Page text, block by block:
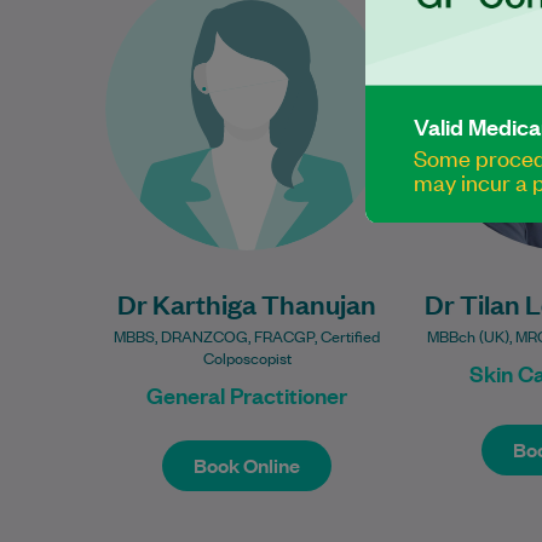
Dr Karthiga Thanujan
MBBS, DRANZCOG, FRACGP, Certified
Colposcopist
General Practitioner
Book Online
16 years of experience in
women’s health and is
passionate about providing
compassionate, evidence-
based care…
Learn More
Book Online
Dr Tilan
MBBch (UK),
Skin
Valid
Some
may incur a